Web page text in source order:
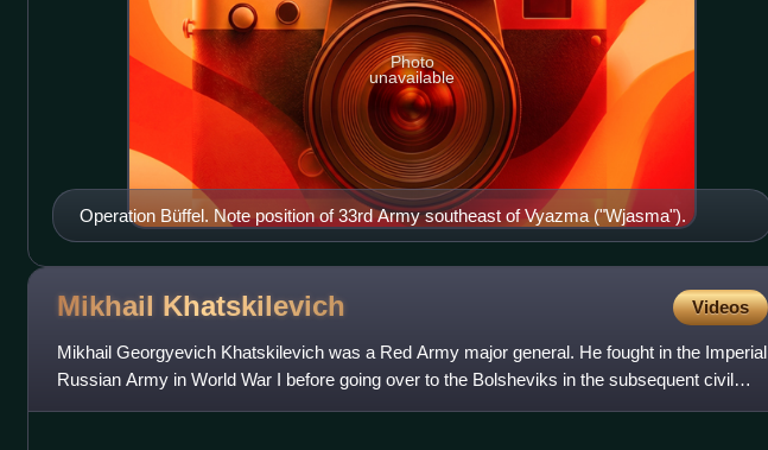
Operation Büffel. Note position of 33rd Army southeast of Vyazma ("Wjasma").
Photo
unavailable
Mikhail Khatskilevich Videos
Mikhail Georgyevich Khatskilevich was a Red Army major general. He fought in the Imperial
Russian Army in World War I before going over to the Bolsheviks in the subsequent civil
war. Khatskilevich com